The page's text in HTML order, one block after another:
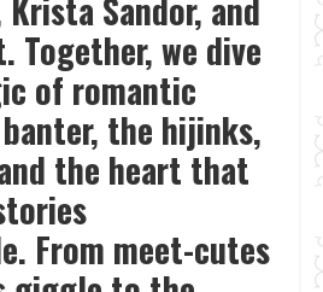
Krista Sandor, and
Together, we dive
of romantic
the hijinks,
the heart that
From meet-cutes